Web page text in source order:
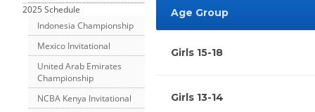
2025 Schedule
Indonesia Championship
Mexico Invitational
United Arab Emirates
Championship
NCBA Kenya Invitational
Age Group
Girls 15-18
Girls 13-14